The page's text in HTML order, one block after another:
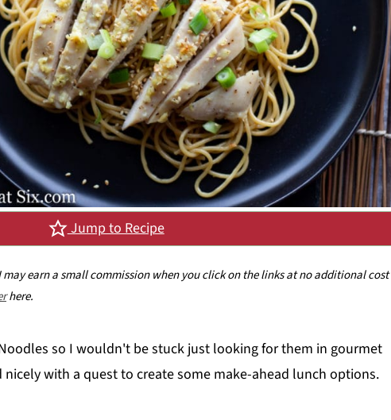
Jump to Recipe
earn a small commission when you click on the links at no additional cost
here.
so I wouldn't be stuck just looking for them in gourmet
nicely with a quest to create some make-ahead lunch options.